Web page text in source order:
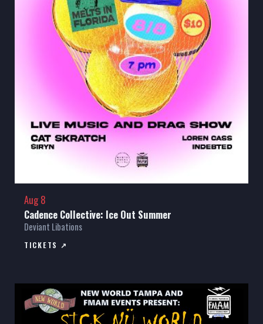
Aug 8
Cadence Collective: Ice Out Summer
Deviant Libations
TICKETS ↗